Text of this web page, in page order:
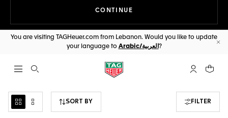
CONTINUE
You are visiting TAGHeuer.com from Lebanon. Would you like to update
your language to
Arabic/العربية ?
Open the search My TAGYour